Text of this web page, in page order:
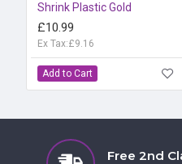
Shrink Plastic Gold
£10.99
Ex Tax:£9.16
Add to Cart
Free 2nd